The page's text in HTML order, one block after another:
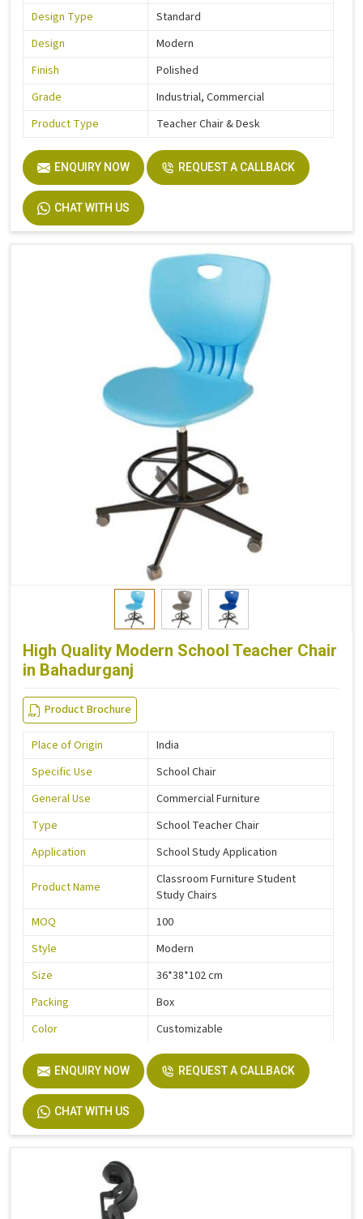
Design Type
Standard
Design
Modern
Finish
Polished
Grade
Industrial, Commercial
Product Type
Teacher Chair & Desk
ENQUIRY NOW REQUEST A CALLBACK
CHAT WITH US
High Quality Modern School Teacher Chair
in Bahadurganj
Product Brochure
Place of Origin
India
Specific Use
School Chair
General Use
Commercial Furniture
Type
School Teacher Chair
Application
School Study Application
Product Name
Classroom Furniture Student
Study Chairs
MOQ
100
Style
Modern
Size
36*38*102 cm
Packing
Box
Color
Customizable
Quality
High Quality
ENQUIRY NOW REQUEST A CALLBACK
CHAT WITH US